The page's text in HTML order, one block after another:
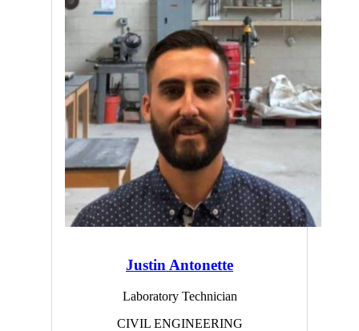
Justin Antonette
Laboratory Technician
CIVIL ENGINEERING